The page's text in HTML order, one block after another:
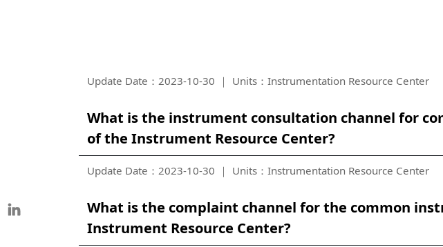
Update Date：2023-10-30 Units：Instrumentation Resource Center
What is the instrument consultation channel for
of the Instrument Resource Center?
Update Date：2023-10-30 Units：Instrumentation Resource Center
What is the complaint channel for the common
Instrument Resource Center?